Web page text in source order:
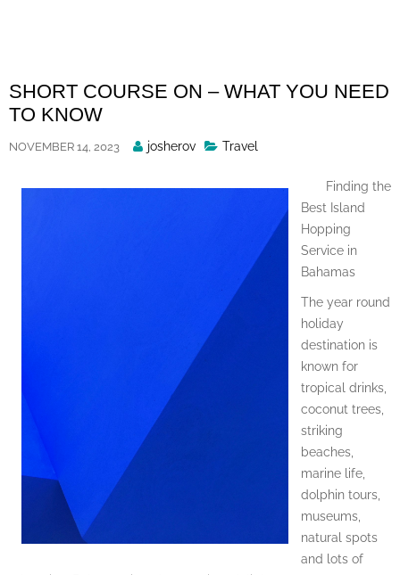
SHORT COURSE ON – WHAT YOU NEED
TO KNOW
NOVEMBER 14, 2023
Posted
josherov Travel
Finding the
Best Island
Hopping
Service in
Bahamas
The year round
holiday
destination is
known for
tropical drinks,
coconut trees,
striking
beaches,
marine life,
dolphin tours,
museums,
natural spots
and lots of